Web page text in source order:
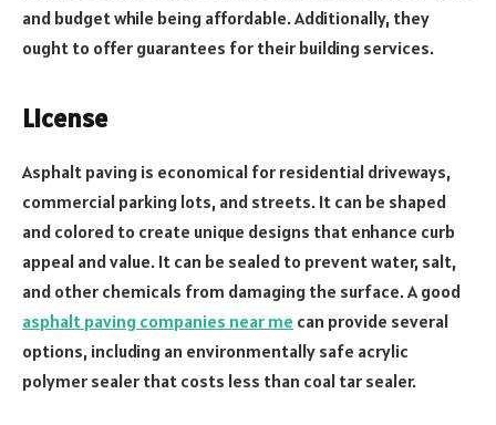
and budget while being affordable. Additionally, they
ought to offer guarantees for their building services.
License
Asphalt paving is economical for residential driveways,
commercial parking lots, and streets. It can be shaped
and colored to create unique designs that enhance curb
appeal and value. It can be sealed to prevent water, salt,
and other chemicals from damaging the surface. A good
asphalt paving companies near me can provide several
options, including an environmentally safe acrylic
polymer sealer that costs less than coal tar sealer.